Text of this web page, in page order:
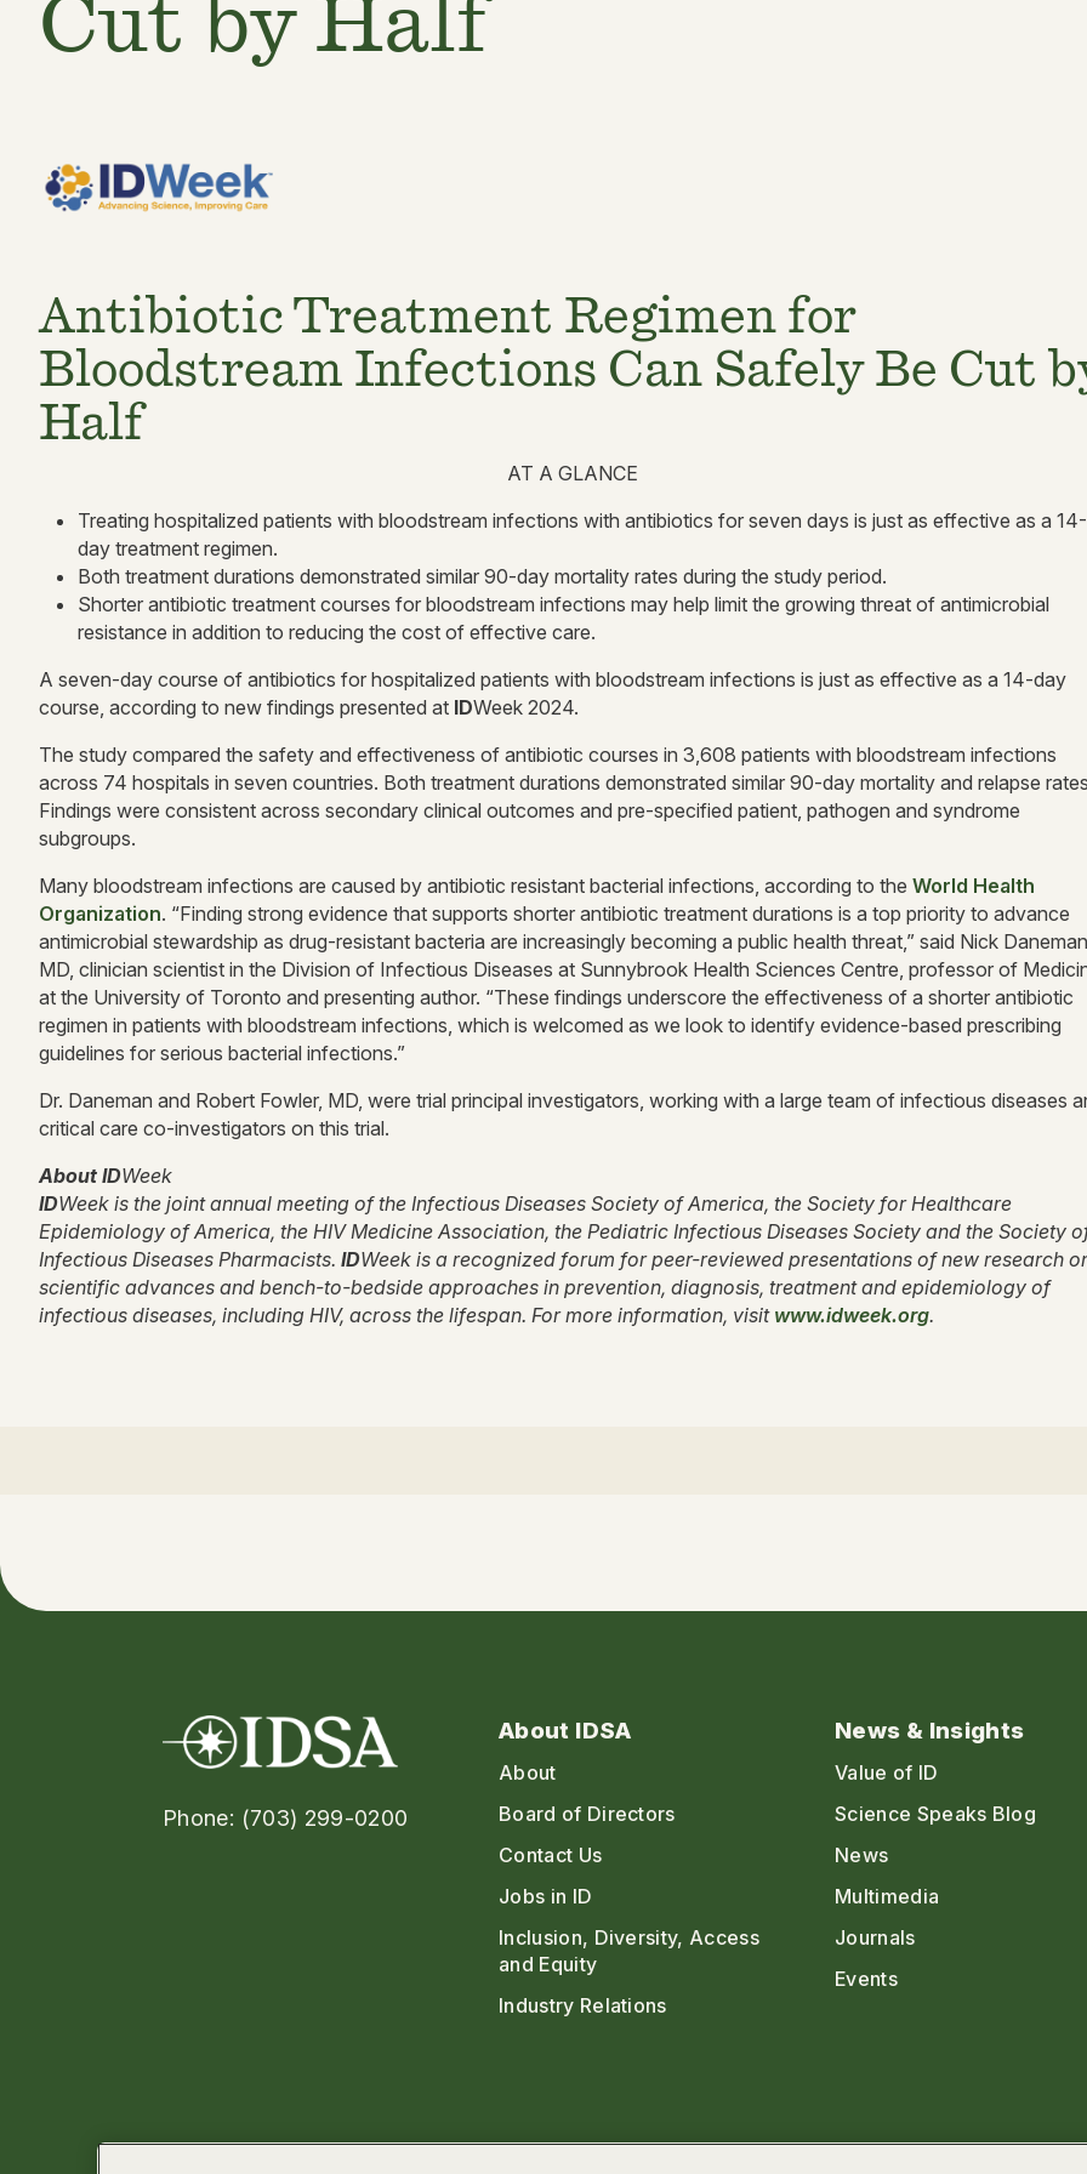
Cut by Half
Antibiotic Treatment Regimen for
Bloodstream Infections Can Safely Be Cut
Half
AT A GLANCE
Treating hospitalized patients with bloodstream infections with antibiotics for seven days is just as effective as a 14-
day treatment regimen.
Both treatment durations demonstrated similar 90-day mortality rates during the study period.
Shorter antibiotic treatment courses for bloodstream infections may help limit the growing threat of antimicrobial
resistance in addition to reducing the cost of effective care.
A seven-day course of antibiotics for hospitalized patients with bloodstream infections is just as effective as a 14-day
course, according to new findings presented at IDWeek 2024.
The study compared the safety and effectiveness of antibiotic courses in 3,608 patients with bloodstream infections
across 74 hospitals in seven countries. Both treatment durations demonstrated similar 90-day mortality and relapse
Findings were consistent across secondary clinical outcomes and pre-specified patient, pathogen and syndrome
subgroups.
Many bloodstream infections are caused by antibiotic resistant bacterial infections, according to the World Health
Organization. “Finding strong evidence that supports shorter antibiotic treatment durations is a top priority to advance
antimicrobial stewardship as drug-resistant bacteria are increasingly becoming a public health threat,” said Nick Daneman,
MD, clinician scientist in the Division of Infectious Diseases at Sunnybrook Health Sciences Centre, professor of
at the University of Toronto and presenting author. “These findings underscore the effectiveness of a shorter antibiotic
regimen in patients with bloodstream infections, which is welcomed as we look to identify evidence-based prescribing
guidelines for serious bacterial infections.”
Dr. Daneman and Robert Fowler, MD, were trial principal investigators, working with a large team of infectious diseases
critical care co-investigators on this trial.
About IDWeek
IDWeek is the joint annual meeting of the Infectious Diseases Society of America, the Society for Healthcare
Epidemiology of America, the HIV Medicine Association, the Pediatric Infectious Diseases Society and the Society
Infectious Diseases Pharmacists. IDWeek is a recognized forum for peer-reviewed presentations of new research
scientific advances and bench-to-bedside approaches in prevention, diagnosis, treatment and epidemiology of
infectious diseases, including HIV, across the lifespan. For more information, visit www.idweek.org.
Phone: (703) 299-0200
About IDSA
About
Board of Directors
Contact Us
Jobs in ID
Inclusion, Diversity, Access
and Equity
Industry Relations
News & Insights
Value of ID
Science Speaks Blog
News
Multimedia
Journals
Events